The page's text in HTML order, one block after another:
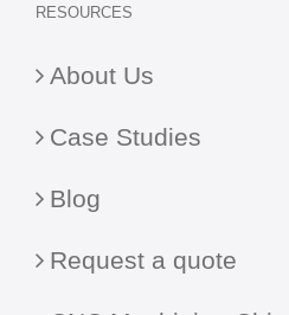
RESOURCES
About Us
Case Studies
Blog
Request a quote